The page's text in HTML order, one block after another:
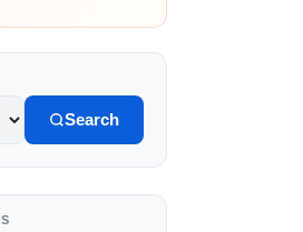
Search